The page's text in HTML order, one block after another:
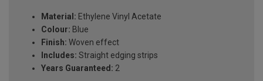
Material: Ethylene Vinyl Acetate
Colour: Blue
Finish: Woven effect
Includes: Straight edging strips
Years Guaranteed: 2